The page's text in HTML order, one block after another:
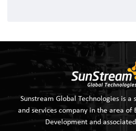
Sunstream Global Technologies is a
and services company in the area of
Development and